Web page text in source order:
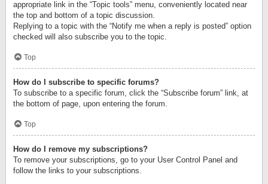
appropriate link in the “Topic tools” menu, conveniently located near
the top and bottom of a topic discussion.
Replying to a topic with the “Notify me when a reply is posted” option
checked will also subscribe you to the topic.
Top
How do I subscribe to specific forums?
To subscribe to a specific forum, click the “Subscribe forum” link, at
the bottom of page, upon entering the forum.
Top
How do I remove my subscriptions?
To remove your subscriptions, go to your User Control Panel and
follow the links to your subscriptions.